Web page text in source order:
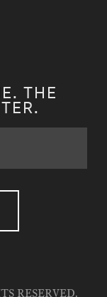
THE
RESERVED.